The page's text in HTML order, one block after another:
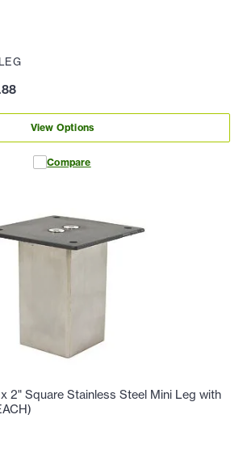
88
View Options
Compare
2" Square Stainless Steel Mini Leg with